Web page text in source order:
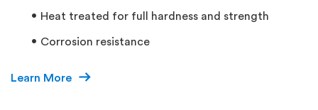
Heat treated for full hardness and strength
Corrosion resistance
Learn More